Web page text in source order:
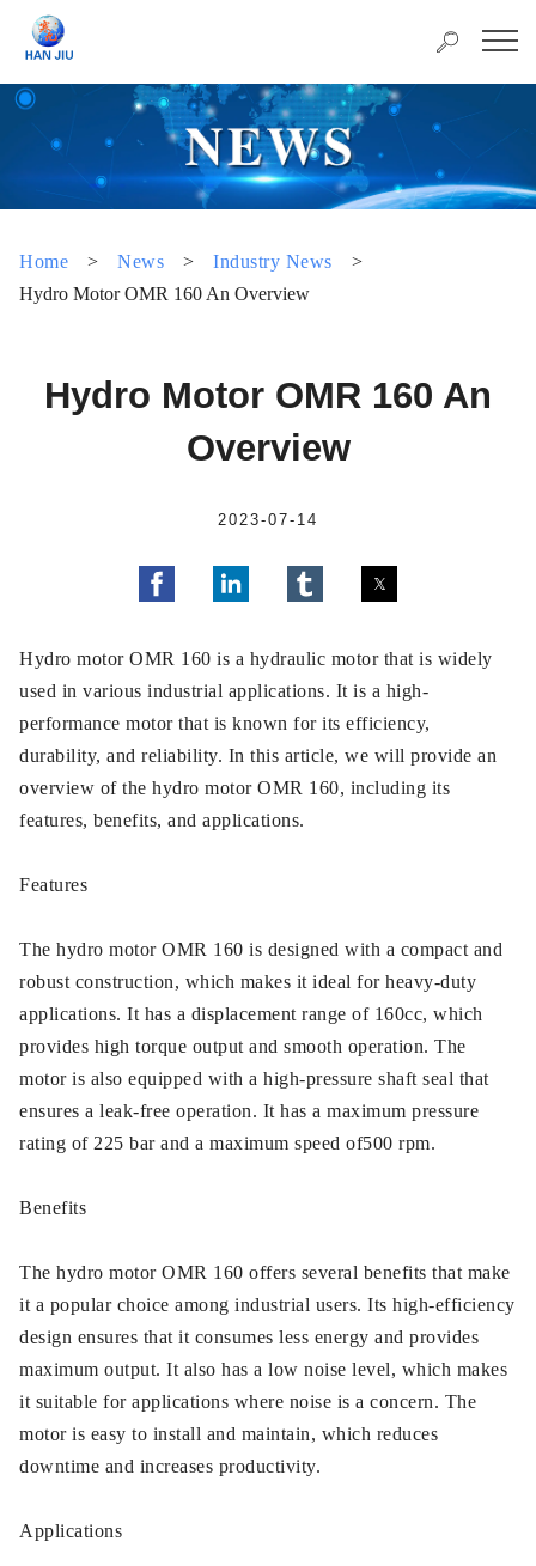
Home > News > Industry News
>
Hydro Motor OMR 160 An Overview
Hydro Motor OMR 160 An
Overview
2023-07-14
Hydro motor OMR 160 is a hydraulic motor that is widely
used in various industrial applications. It is a high-
performance motor that is known for its efficiency,
durability, and reliability. In this article, we will provide an
overview of the hydro motor OMR 160, including its
features, benefits, and applications.
Features
The hydro motor OMR 160 is designed with a compact and
robust construction, which makes it ideal for heavy-duty
applications. It has a displacement range of 160cc, which
provides high torque output and smooth operation. The
motor is also equipped with a high-pressure shaft seal that
ensures a leak-free operation. It has a maximum pressure
rating of 225 bar and a maximum speed of500 rpm.
Benefits
The hydro motor OMR 160 offers several benefits that make
it a popular choice among industrial users. Its high-efficiency
design ensures that it consumes less energy and provides
maximum output. It also has a low noise level, which makes
it suitable for applications where noise is a concern. The
motor is easy to install and maintain, which reduces
downtime and increases productivity.
Applications